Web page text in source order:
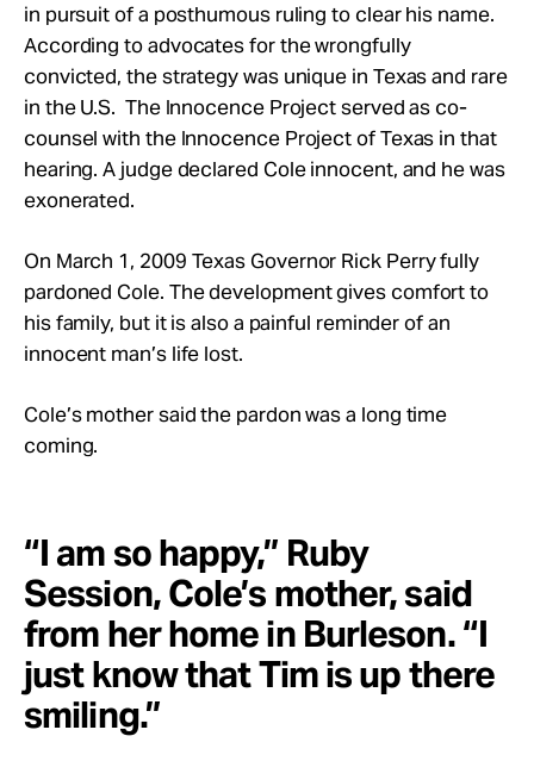
in pursuit of a posthumous ruling to clear his name.
According to advocates for the wrongfully
convicted, the strategy was unique in Texas and rare
in the U.S. The Innocence Project served as co-
counsel with the Innocence Project of Texas in that
hearing. A judge declared Cole innocent, and he was
exonerated.
On March 1, 2009 Texas Governor Rick Perry fully
pardoned Cole. The development gives comfort to
his family, but it is also a painful reminder of an
innocent man’s life lost.
Cole’s mother said the pardon was a long time
coming.
“I am so happy,” Ruby
Session, Cole’s mother, said
from her home in Burleson. “I
just know that Tim is up there
smiling.”